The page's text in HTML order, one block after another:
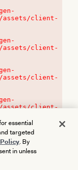
assets/client-
assets/client-
assets/client-
assets/client-
essential
targeted
. By
in unless